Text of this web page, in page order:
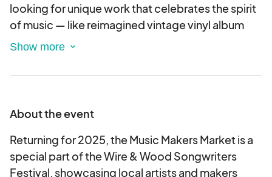
looking for unique work that celebrates the spirit
of music — like reimagined vintage vinyl album
art, music-themed paintings, handmade
materials, or any other creative products that
located along Commerce Street — right in the
middle of all the excitement — placing your booth
at the heart of the festival, surrounded by live
performances, great food, and thousands of
music enthusiasts.
About the event
Returning for 2025, the Music Makers Market is a
special part of the Wire & Wood Songwriters
Festival, showcasing local artists and makers